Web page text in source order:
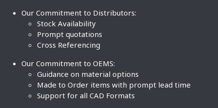
Our Commitment to Distributors:
Stock Availability
Prompt quotations
Cross Referencing
Our Commitment to OEMS:
Guidance on material options
Made to Order items with prompt lead time
Support for all CAD Formats